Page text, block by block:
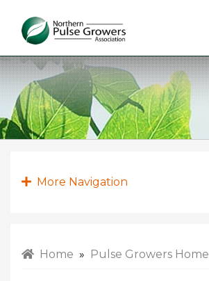
Pulse
Growers
Association
More Navigation
Home » Pulse Growers Home